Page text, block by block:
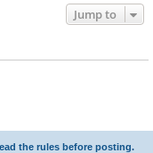
Jump to
the rules before posting.